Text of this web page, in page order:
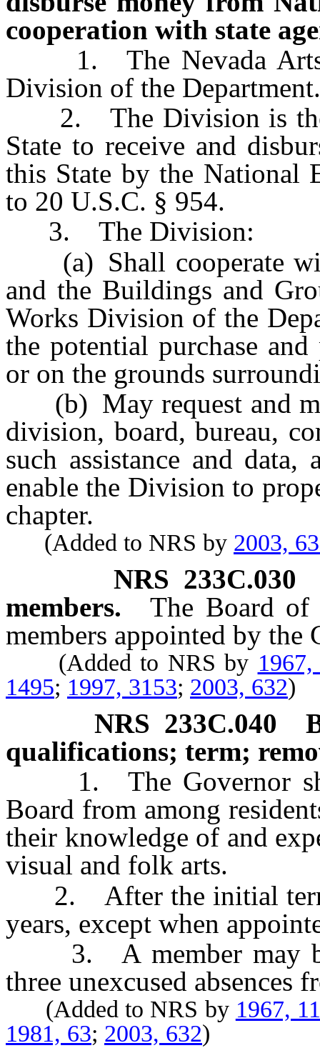
cooperation with state
1. The Nevada Arts
Division of the Department.
2. The Division is the
State to receive and
this State by the National
to 20 U.S.C. § 954.
3. The Division:
(a) Shall cooperate
and the Buildings and
Works Division of the
the potential purchase
or on the grounds
(b) May request and
division, board, bureau,
such assistance and
enable the Division to
chapter.
(Added to NRS by 2003,
NRS 233C.030
members.
The Board
members appointed by the
(Added to NRS by
1495; 1997, 3153; 2003, 632)
NRS 233C.040
qualifications; term;
1. The Governor
Board from among
their knowledge of and
visual and folk arts.
2. After the initial
years, except when
3. A member may be
three unexcused absences
(Added to NRS by 1967,
1981, 63; 2003, 632)